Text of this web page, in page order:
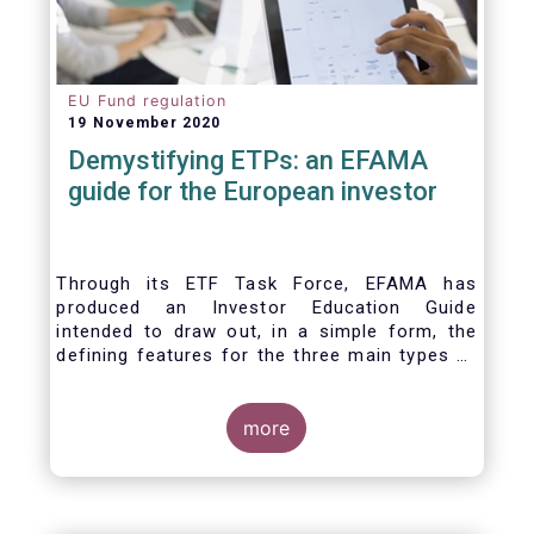
EU Fund regulation
19 November 2020
Demystifying ETPs: an EFAMA
guide for the European investor
Through its ETF Task Force, EFAMA has
produced an Investor Education Guide
intended to draw out, in a simple form, the
defining features for the three main types of
across European markets. The association
hopes this guide will primarily assist investors
in having a clearer understanding of different
ETPs and help investors appreciate the
more